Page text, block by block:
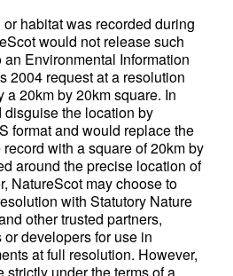
habitat was recorded during
would not release such
Environmental Information
2004 request at a resolution
20km by 20km square. In
the location by
format and would replace the
with a square of 20km by
around the precise location of
NatureScot may choose to
with Statutory Nature
other trusted partners,
developers for use in
at full resolution. However,
under the terms of a